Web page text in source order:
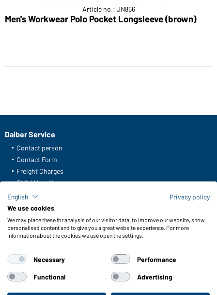
Article no.: JN866
Men's Workwear Polo Pocket Longsleeve (brown)
Daiber Service
Contact person
Contact Form
Freight Charges
FAQ / User Manual
Check stock
Reporting system according to whistleblower protection act
Functions & Care
Functions/Features
Sizes
Colours
English
Privacy policy
We use cookies
We may place these for analysis of our visitor data, to improve our website, show
personalised content and to give you a great website experience. For more
information about the cookies we use open the settings.
Necessary Performance
Functional Advertising